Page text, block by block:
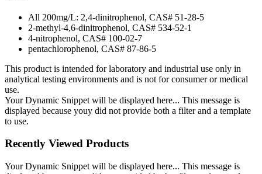
All 200mg/L: 2,4-dinitrophenol, CAS# 51-28-5
2-methyl-4,6-dinitrophenol, CAS# 534-52-1
4-nitrophenol, CAS# 100-02-7
pentachlorophenol, CAS# 87-86-5
This product is intended for laboratory and industrial use only in
analytical testing environments and is not for consumer or medical
use.
Your Dynamic Snippet will be displayed here... This message is
displayed because youy did not provide both a filter and a template
to use.
Recently Viewed Products
Your Dynamic Snippet will be displayed here... This message is